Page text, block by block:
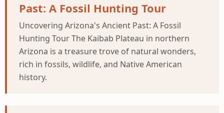
Past: A Fossil Hunting Tour
Uncovering Arizona's Ancient Past: A Fossil
Hunting Tour The Kaibab Plateau in northern
Arizona is a treasure trove of natural wonders,
rich in fossils, wildlife, and Native American
history.